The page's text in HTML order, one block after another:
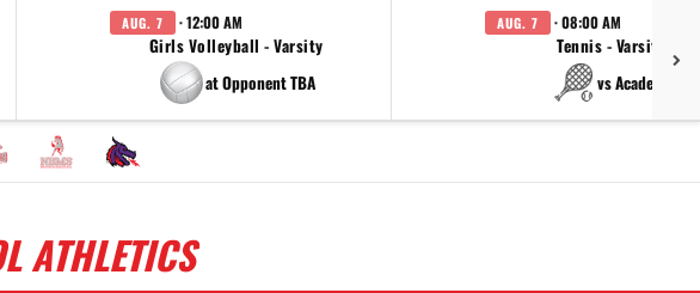
AUG. 7 · 12:00 AM
Girls Volleyball - Varsity
at Opponent TBA
AUG. 7 · 08:00 AM
Tennis - Varsity
vs Academy
ATHLETICS